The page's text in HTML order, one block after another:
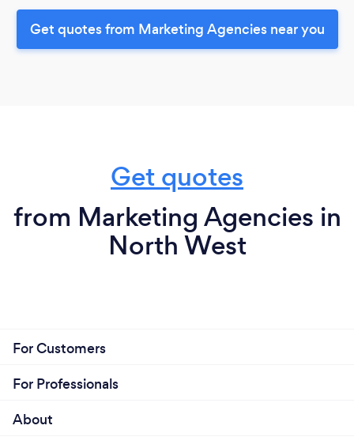
Get quotes from Marketing Agencies near you
Get quotes
from Marketing Agencies in
North West
For Customers
For Professionals
About